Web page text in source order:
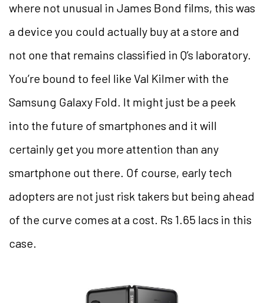
where not unusual in James Bond films, this was
a device you could actually buy at a store and
not one that remains classified in Q’s laboratory.
You’re bound to feel like Val Kilmer with the
Samsung Galaxy Fold. It might just be a peek
into the future of smartphones and it will
certainly get you more attention than any
smartphone out there. Of course, early tech
adopters are not just risk takers but being ahead
of the curve comes at a cost. Rs 1.65 lacs in this
case.